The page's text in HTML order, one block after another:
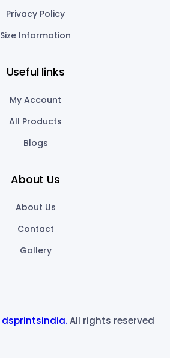
Privacy Policy
Size Information
Useful links
My Account
All Products
Blogs
About Us
About Us
Contact
Gallery
dsprintsindia.All rights reserved